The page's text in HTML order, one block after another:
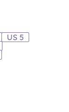
US 5